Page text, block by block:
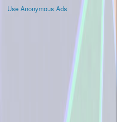
Use Anonymous Ads